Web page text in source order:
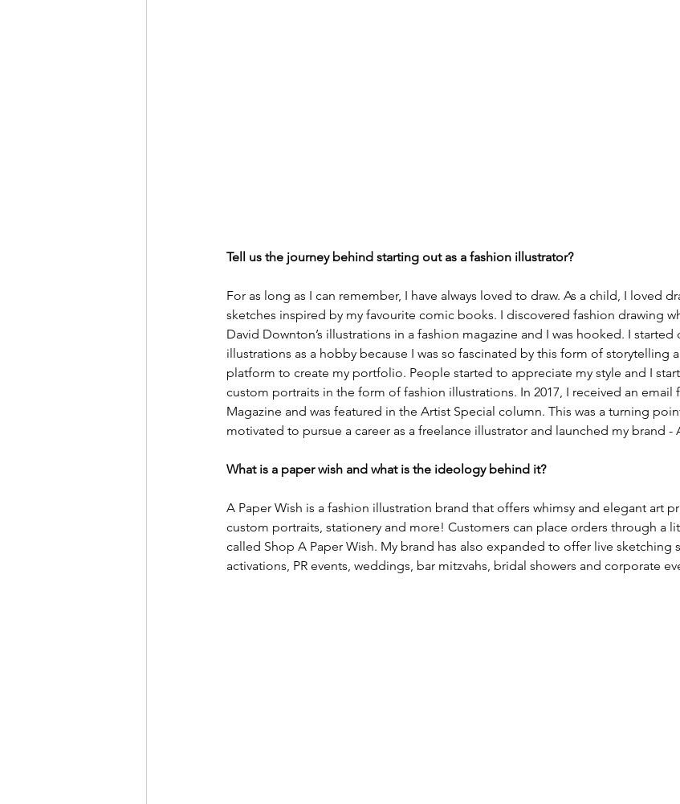
Tell us the journey behind starting out as a fashion illustrator?
For as long as I can remember, I have always loved to draw. As a child, I loved
sketches inspired by my favourite comic books. I discovered fashion drawing
David Downton’s illustrations in a fashion magazine and I was hooked. I started
illustrations as a hobby because I was so fascinated by this form of storytelling
platform to create my portfolio. People started to appreciate my style and I
custom portraits in the form of fashion illustrations. In 2017, I received an email
Magazine and was featured in the Artist Special column. This was a turning
motivated to pursue a career as a freelance illustrator and launched my brand -
What is a paper wish and what is the ideology behind it?
A Paper Wish is a fashion illustration brand that offers whimsy and elegant art
custom portraits, stationery and more! Customers can place orders through a
called Shop A Paper Wish. My brand has also expanded to offer live sketching
activations, PR events, weddings, bar mitzvahs, bridal showers and corporate